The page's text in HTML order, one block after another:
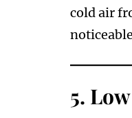
cold air
5.